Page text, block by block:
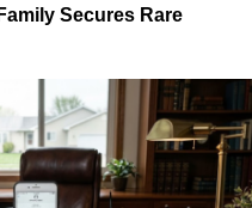
Secures Rare